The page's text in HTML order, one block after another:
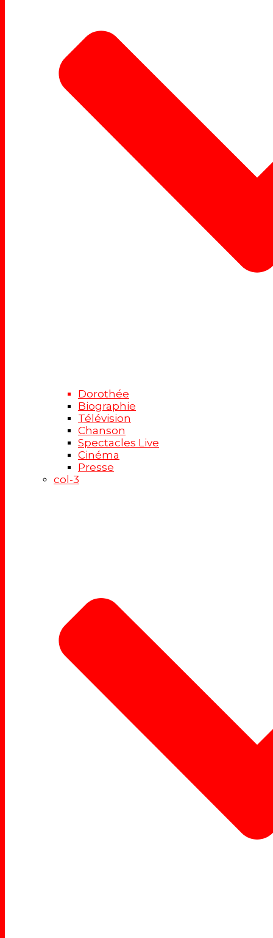
Dorothée
Biographie
Télévision
Chanson
Spectacles Live
Cinéma
Presse
col-3